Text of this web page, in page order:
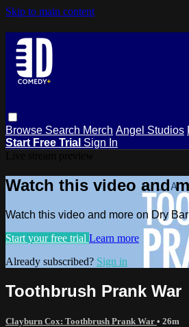
Skip to main content
Browse Search Merch Angel Studios
Start Free Trial Sign In
Watch this video and
Watch this video and more on Dry
Start your free trial Learn more
Already subscribed? Sign in
Toothbrush Prank War
Clayburn Cox: Toothbrush Prank War • 26m